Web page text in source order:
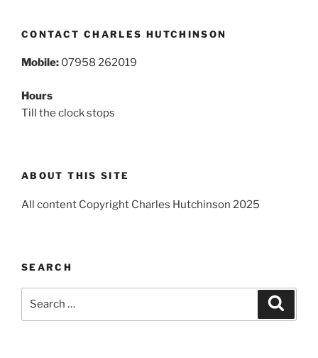
CONTACT CHARLES HUTCHINSON
Mobile: 07958 262019
Hours
Till the clock stops
ABOUT THIS SITE
All content Copyright Charles Hutchinson 2025
SEARCH